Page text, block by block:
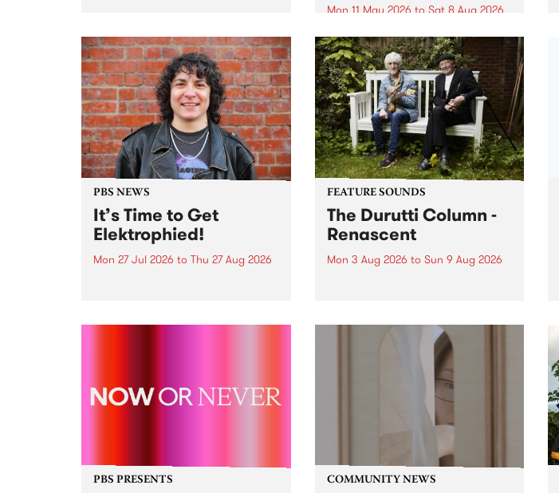
boundary-pushing music.
Mon 11 May 2026 to Sat 8 Aug 2026
MESS Professional Development
2026 applications are now open!
Applications close at 6:00pm,
Monday, March 23, 2026. Apply
now!
PBS NEWS
It’s Time to Get
Elektrophied!
Mon 27 Jul 2026 to Thu 27 Aug 2026
the PBS airwaves. Elektrosophy
FEATURE SOUNDS
The Durutti Column -
Renascent
Mon 3 Aug 2026 to Sun 9 Aug 2026
legendary Manchester outfit The
PBS PRESENTS COMMUNITY NEWS